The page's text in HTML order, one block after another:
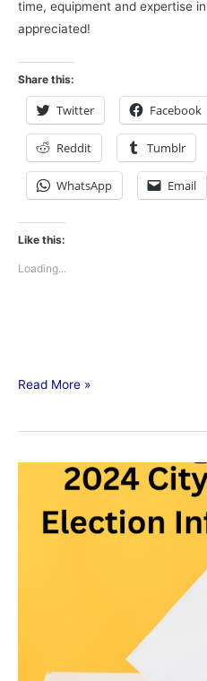
time, equipment and expertise
appreciated!
Share this:
Twitter Facebook
Reddit Tumblr
WhatsApp Email
Like this:
Loading...
Read More »
Information